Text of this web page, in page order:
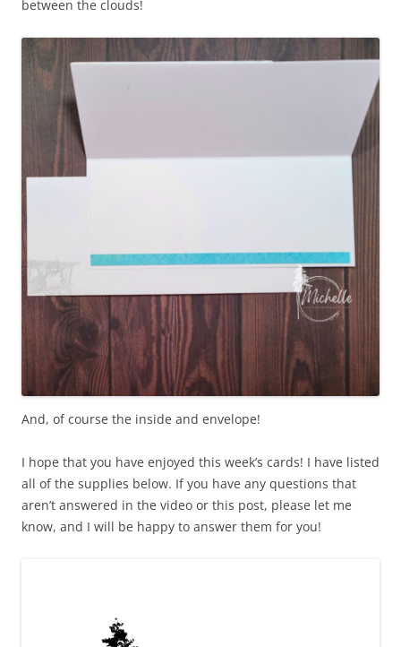
between the clouds!
And, of course the inside and envelope!
I hope that you have enjoyed this week’s cards! I have listed
all of the supplies below. If you have any questions that
aren’t answered in the video or this post, please let me
know, and I will be happy to answer them for you!